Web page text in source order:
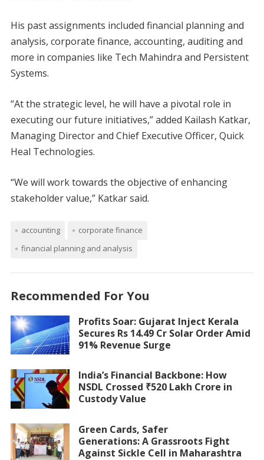
His past assignments included financial planning and
analysis, corporate finance, accounting, auditing and
more in companies like Tech Mahindra and Persistent
Systems.
“At the strategic level, he will have a pivotal role in
executing our future initiatives,” added Kailash Katkar,
Managing Director and Chief Executive Officer, Quick
Heal Technologies.
“We will work towards the objective of enhancing
stakeholder value,” Katkar said.
accounting
corporate finance
financial planning and analysis
Recommended For You
Profits Soar: Gujarat Inject Kerala
Secures Rs 14.49 Cr Solar Order Amid
91% Revenue Surge
India’s Financial Backbone: How
NSDL Crossed ₹520 Lakh Crore in
Custody Value
Green Cards, Safer
Generations: A Grassroots Fight
Against Sickle Cell in Maharashtra